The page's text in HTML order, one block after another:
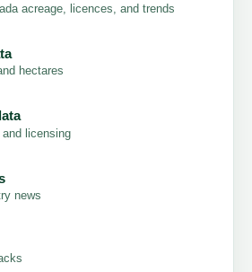
acreage, licences, and trends
hectares
licensing
news